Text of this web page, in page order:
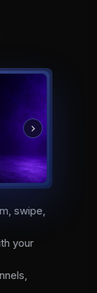
swipe,
your